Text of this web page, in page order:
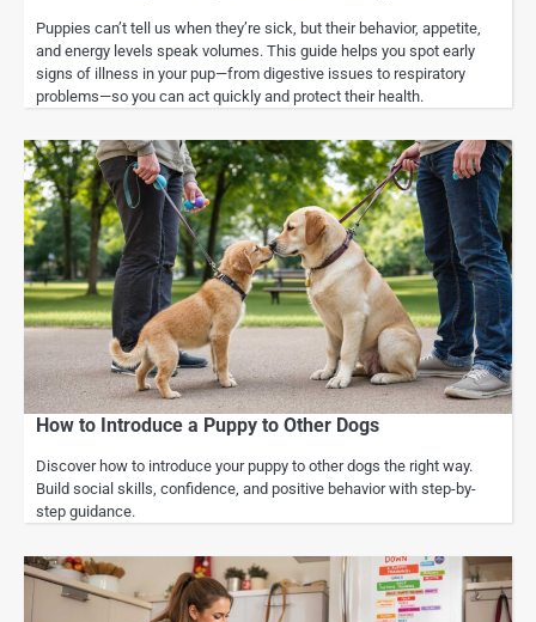
Puppies can’t tell us when they’re sick, but their behavior, appetite,
and energy levels speak volumes. This guide helps you spot early
signs of illness in your pup—from digestive issues to respiratory
problems—so you can act quickly and protect their health.
How to Introduce a Puppy to Other Dogs
Discover how to introduce your puppy to other dogs the right way.
Build social skills, confidence, and positive behavior with step-by-
step guidance.